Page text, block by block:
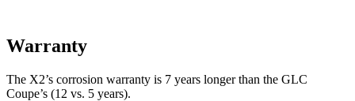
Warranty
The X2’s corrosion warranty is 7 years longer than the GLC
Coupe’s (12 vs. 5 years).